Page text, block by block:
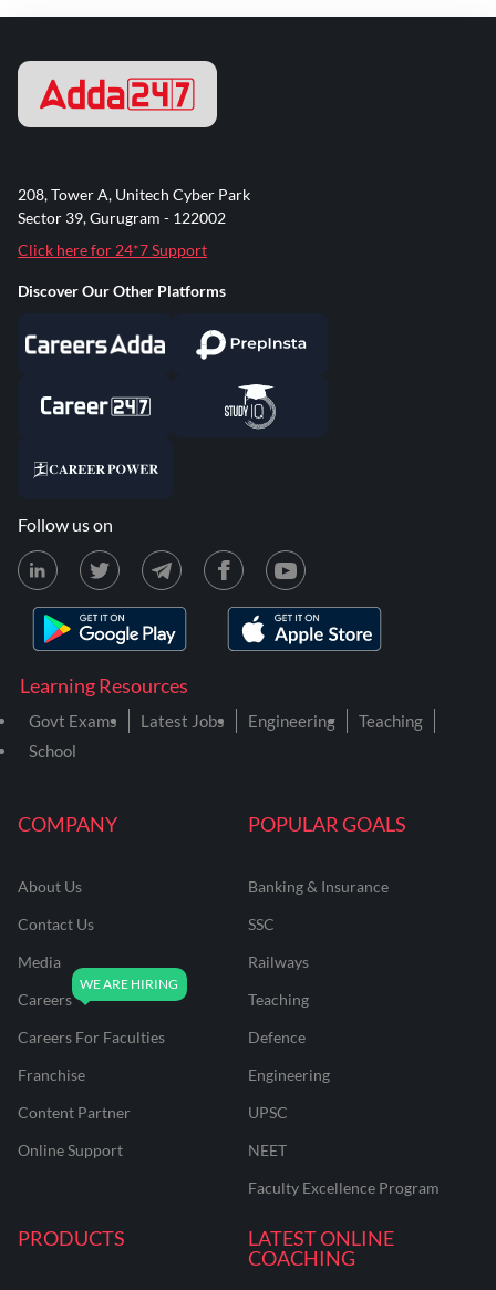
COMPANY
About Us
Contact Us
Media
Careers
Careers For Faculties
Franchise
Content Partner
Online Support
POPULAR GOALS
Banking & Insurance
SSC
Railways
Teaching
Defence
Engineering
UPSC
NEET
Faculty Excellence Program
PRODUCTS
LATEST ONLINE
COACHING
Learning Resources
Govt Exams Latest Jobs Engineering
Teaching
School
208, Tower A, Unitech Cyber Park
Sector 39, Gurugram - 122002
Click here for 24*7 Support
Discover Our Other Platforms
Follow us on